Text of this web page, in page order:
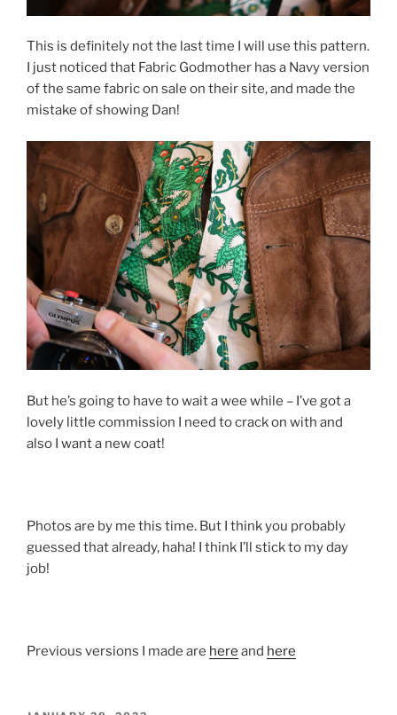
This is definitely not the last time I will use this pattern.
I just noticed that Fabric Godmother has a Navy version
of the same fabric on sale on their site, and made the
mistake of showing Dan!
But he’s going to have to wait a wee while – I’ve got a
lovely little commission I need to crack on with and
also I want a new coat!
Photos are by me this time. But I think you probably
guessed that already, haha! I think I’ll stick to my day
job!
Previous versions I made are here and here